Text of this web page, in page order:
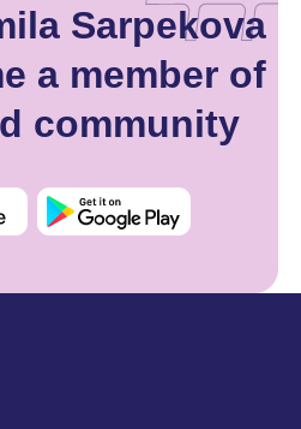
Sarpekova
a member of
community